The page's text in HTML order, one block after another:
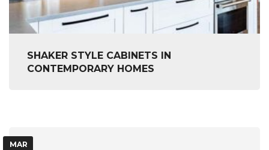
SHAKER STYLE CABINETS IN
CONTEMPORARY HOMES
MAR